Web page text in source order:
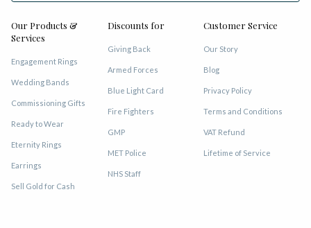
Our Products &
Services
Engagement Rings
Wedding Bands
Commissioning Gifts
Ready to Wear
Eternity Rings
Earrings
Sell Gold for Cash
Discounts for
Giving Back
Armed Forces
Blue Light Card
Fire Fighters
GMP
MET Police
NHS Staff
Customer Service
Our Story
Blog
Privacy Policy
Terms and Conditions
VAT Refund
Lifetime of Service